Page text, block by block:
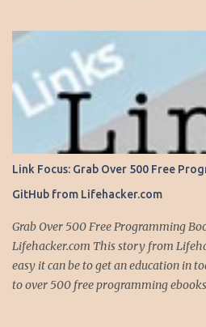
nightmare. This is exactly why one of
organizing devices is a shared
activities and events for everyone in
everything. If someone -- is required
sometime, it goes into the calendar.
reflects all the events for a particular
all these events immediately go into
notations on whether we are
the snack bar, etc. Even events that
Link Focus: Grab Over 500 Free
GitHub from Lifehacker.com
Grab Over 500 Free Programming
Lifehacker.com This story from
easy it can be to get an education in
to over 500 free programming